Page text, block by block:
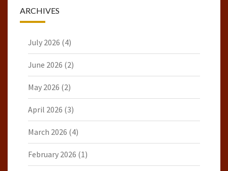
ARCHIVES
July 2026 (4)
June 2026 (2)
May 2026 (2)
April 2026 (3)
March 2026 (4)
February 2026 (1)